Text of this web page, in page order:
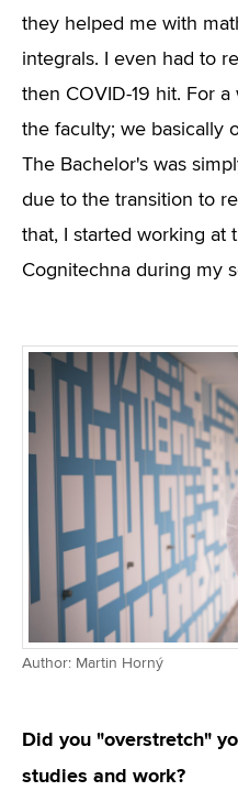
they helped me with
integrals. I even had to
then COVID-19 hit. For
the faculty; we basically
The Bachelor's was
due to the transition to
that, I started working at
Cognitechna during my
Author: Martin Horný
Did you "overstretch"
studies and work?